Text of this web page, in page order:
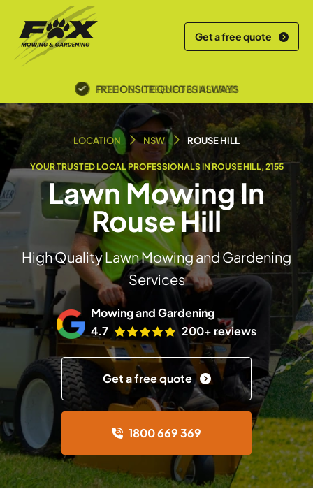
Get a free quote
POLICE SCREENED & INSURED
LOCATION NSW ROUSE HILL
YOUR TRUSTED LOCAL PROFESSIONALS IN ROUSE HILL, 2155
Lawn Mowing In
Rouse Hill
High Quality Lawn Mowing and Gardening
Services
Mowing and Gardening
4.7
200+ reviews
Get a free quote
1800 669 369